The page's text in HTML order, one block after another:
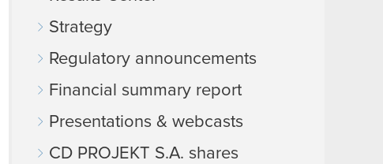
Strategy
Regulatory announcements
Financial summary report
Presentations & webcasts
CD PROJEKT S.A. shares